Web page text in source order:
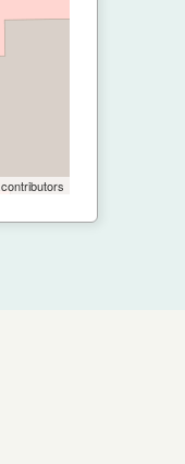
contributors